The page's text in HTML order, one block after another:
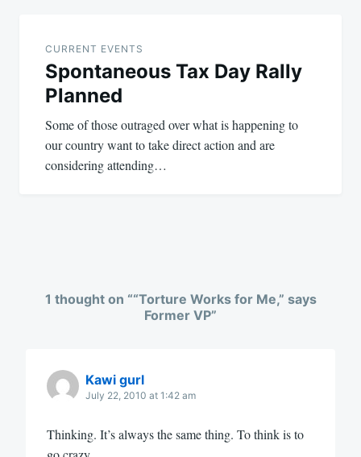
CURRENT EVENTS
Spontaneous Tax Day Rally
Planned
Some of those outraged over what is happening to
our country want to take direct action and are
considering attending…
1 thought on ““Torture Works for Me,” says
Former VP”
Kawi gurl
July 22, 2010 at 1:42 am
Thinking. It’s always the same thing. To think is to